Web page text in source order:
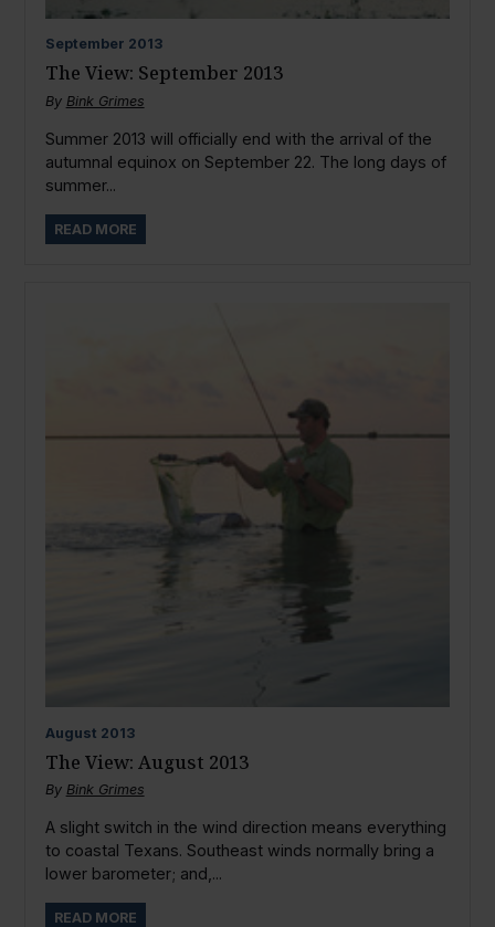
September 2013
The View: September 2013
By Bink Grimes
Summer 2013 will officially end with the arrival of the
autumnal equinox on September 22. The long days of
summer...
READ MORE
August 2013
The View: August 2013
By Bink Grimes
A slight switch in the wind direction means everything
to coastal Texans. Southeast winds normally bring a
lower barometer; and,...
READ MORE